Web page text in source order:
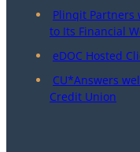
Plinqit Partners
to Its Financial
eDOC Hosted
CU*Answers
Credit Union